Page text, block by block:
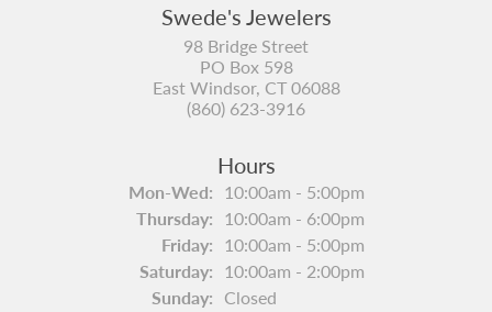
Swede's Jewelers
98 Bridge Street
PO Box 598
East Windsor, CT 06088
(860) 623-3916
Hours
Mon-Wed:Monday - Wednesday:
10:00am - 5:00pm
Thursday: 10:00am - 6:00pm
Friday: 10:00am - 5:00pm
Saturday: 10:00am - 2:00pm
Sunday: Closed